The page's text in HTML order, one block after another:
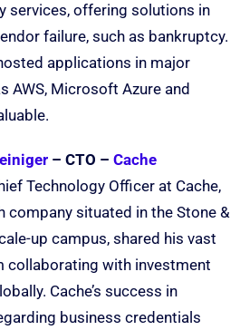
services, offering solutions in
failure, such as bankruptcy.
applications in major
AWS, Microsoft Azure and
– CTO – Cache
Technology Officer at Cache,
company situated in the Stone &
up campus, shared his vast
collaborating with investment
Cache’s success in
business credentials